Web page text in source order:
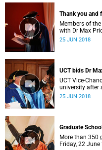
Thank you and
Members of
with Dr Max
university after
25 JUN 2018
UCT bids Dr
UCT Vice-
university after
2018. We
25 JUN 2018
Graduate
More than 350
Friday, 22